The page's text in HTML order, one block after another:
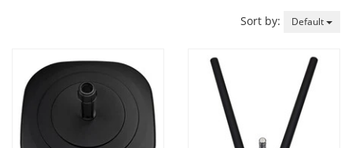
Sort by: Default